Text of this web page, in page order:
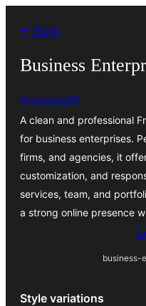
tartalomhoz
← Back
Business
themeswift
A clean and professional
for business enterprises.
firms, and agencies, it
customization, and
services, team, and
a strong online presence
business-
Style variations